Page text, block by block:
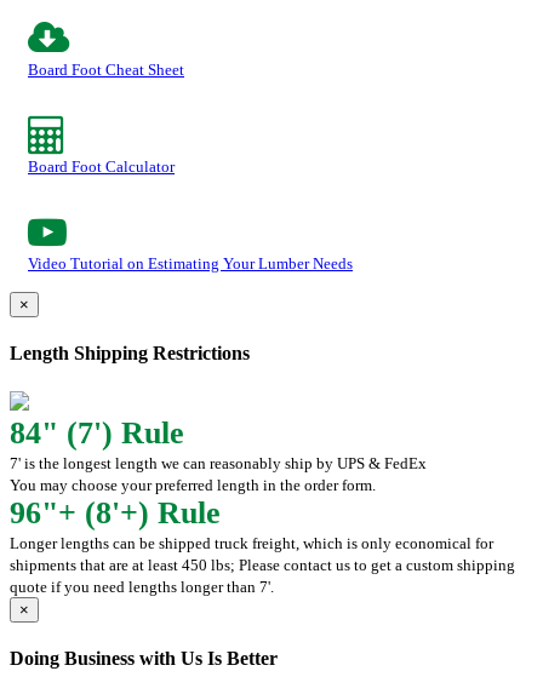
Board Foot Cheat Sheet
Board Foot Calculator
Video Tutorial on Estimating Your Lumber Needs
×
Length Shipping Restrictions
84" (7') Rule
7' is the longest length we can reasonably ship by UPS & FedEx
You may choose your preferred length in the order form.
96"+ (8'+) Rule
Longer lengths can be shipped truck freight, which is only economical for
shipments that are at least 450 lbs; Please contact us to get a custom shipping
quote if you need lengths longer than 7'.
×
Doing Business with Us Is Better